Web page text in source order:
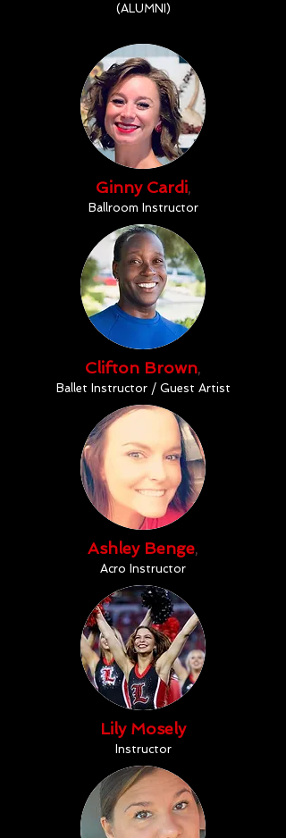
(ALUMNI)
Ginny Cardi,
Ballroom Instructor
Clifton Brown,
Ballet Instructor / Guest Artist
Ashley Benge,
Acro Instructor
Lily Mosely
Instructor